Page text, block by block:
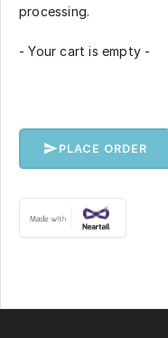
processing.
- Your cart is empty -
PLACE ORDER